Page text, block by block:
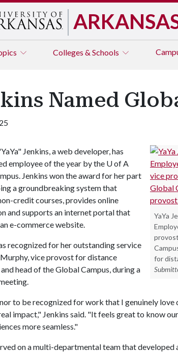
Colleges & Schools
Named
YaYa
for
Jenkins, a web developer, has
employee of the year by the U of A
Jenkins won the award for her part
a groundbreaking system that
credit courses, provides online
and supports an internet portal that
e-commerce website.
recognized for her outstanding service
vice provost for distance
head of the Global Campus, during a
to be recognized for work that I genuinely
impact," Jenkins said. "It feels great to know
more seamless."
on a multi-departmental team that